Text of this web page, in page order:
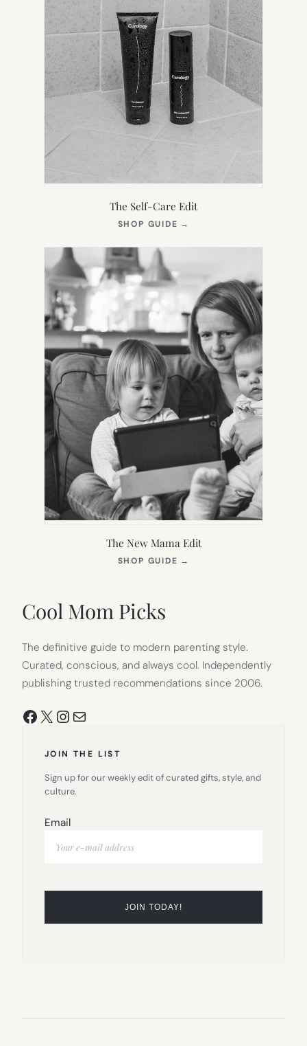
The Self-Care Edit
SHOP GUIDE →
NEW
The New Mama Edit
SHOP GUIDE →
Cool Mom Picks
The definitive guide to modern parenting style.
Curated, conscious, and always cool. Independently
publishing trusted recommendations since 2006.
Facebook
X Instagram
Mail
JOIN THE LIST
Sign up for our weekly edit of curated gifts, style, and
culture.
Email